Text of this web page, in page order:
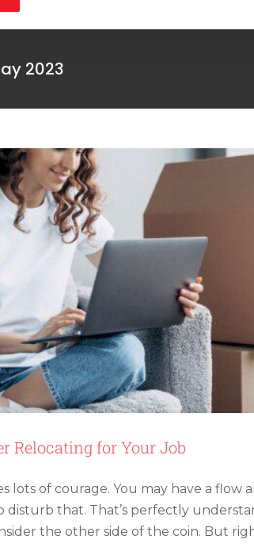
2023
5 Reasons To Consider Relocating
Relocating for Your Job
lots of courage. You may have a
disturb that. That’s perfectly
the other side of the coin. But
The Evolution of the Modern